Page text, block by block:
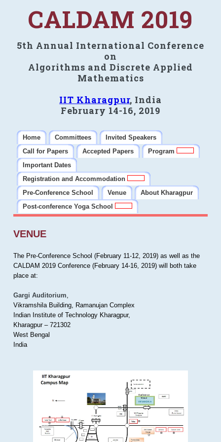
CALDAM 2019
5th Annual International Conference
on
Algorithms and Discrete Applied
Mathematics
IIT Kharagpur, India
February 14-16, 2019
Home Committees
Invited Speakers
Call for Papers
Accepted Papers
Program
Important Dates
Registration and Accommodation
Pre-Conference School
Venue
About Kharagpur
Post-conference Yoga School
VENUE
The Pre-Conference School (February 11-12, 2019) as well as the
CALDAM 2019 Conference (February 14-16, 2019) will both take
place at:
Gargi Auditorium,
Vikramshila Building, Ramanujan Complex
Indian Institute of Technology Kharagpur,
Kharagpur – 721302
West Bengal
India